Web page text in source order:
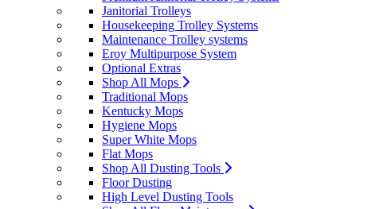
Janitorial Trolleys
Housekeeping Trolley Systems
Maintenance Trolley systems
Eroy Multipurpose System
Optional Extras
Shop All Mops
Traditional Mops
Kentucky Mops
Hygiene Mops
Super White Mops
Flat Mops
Shop All Dusting Tools
Floor Dusting
High Level Dusting Tools